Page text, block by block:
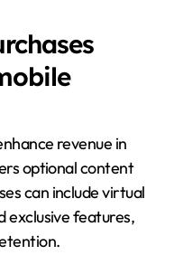
revenue in
optional content
can include virtual
exclusive features,